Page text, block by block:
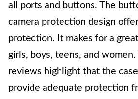
all ports and buttons. The
camera protection design
protection. It makes for a
girls, boys, teens, and
reviews highlight that the
provide adequate protection